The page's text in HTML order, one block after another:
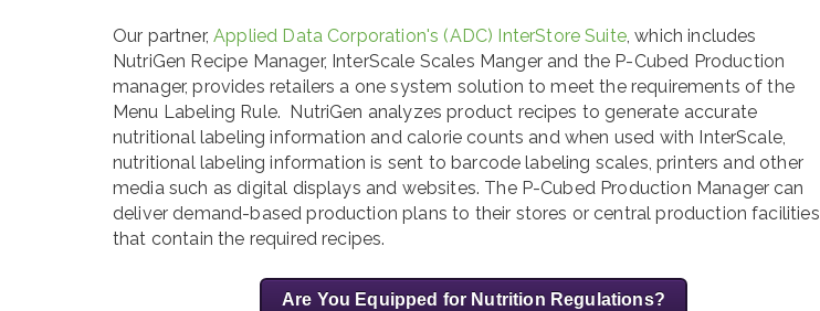
Our partner,Applied Data Corporation's (ADC) InterStore Suite, which includes
NutriGen Recipe Manager, InterScale Scales Manger and the P-Cubed Production
manager, provides retailers a one system solution to meet the requirements of the
Menu Labeling Rule. NutriGen analyzes product recipes to generate accurate
nutritional labeling information and calorie counts and when used with InterScale,
nutritional labeling information is sent to barcode labeling scales, printers and other
media such as digital displays and websites. The P-Cubed Production Manager can
deliver demand-based production plans to their stores or central production facilities
that contain the required recipes.
Are You Equipped for Nutrition Regulations?